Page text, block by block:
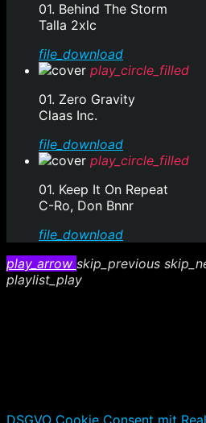
01. Behind The Storm
Talla 2xlc
file_download
play_circle_filled
01. Zero Gravity
Claas Inc.
file_download
play_circle_filled
01. Keep It On Repeat
C-Ro, Don Bnnr
file_download
play_arrow skip_previous
playlist_play